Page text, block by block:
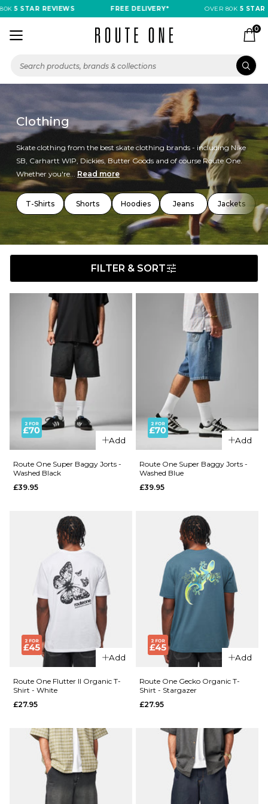
REVIEWS FREE DELIVERY* OVER 80K 5 STAR
0
Clothing
Skate clothing from the best skate clothing brands - including Nike
SB, Carhartt WIP, Dickies, Butter Goods and of course Route One.
Whether you're... Read more
T-Shirts Shorts Hoodies Jeans Jackets
FILTER & SORT
Add
QUICK ADD
Route
Route One Super Baggy Jorts -
Washed Black
£39.95
Add
QUICK ADD
Route
Route One Super Baggy Jorts -
Washed Blue
£39.95
Add
Route One Flutter II Organic T-
Shirt - White
£27.95
Add
Route One Gecko Organic T-
Shirt - Stargazer
£27.95